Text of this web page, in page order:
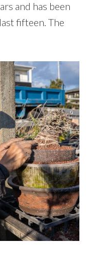
and has been
fifteen. The